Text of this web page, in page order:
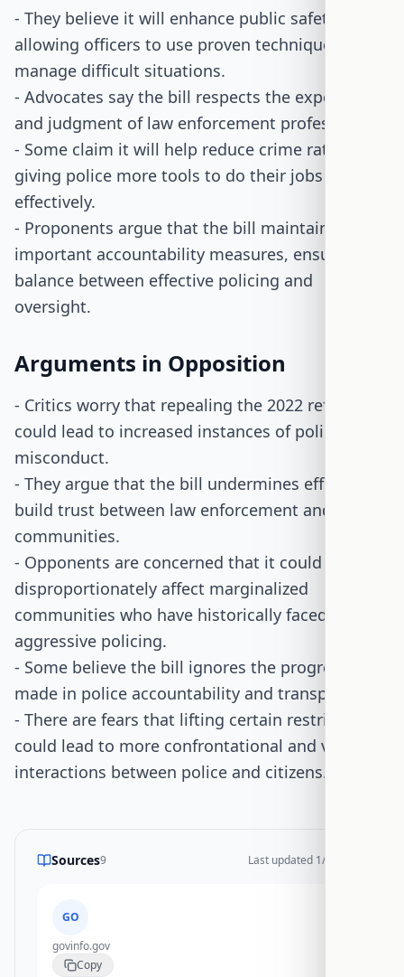
- They believe it will enhance public safety by
allowing officers to use proven techniques to
manage difficult situations.
- Advocates say the bill respects the expertise
and judgment of law enforcement professionals.
- Some claim it will help reduce crime rates by
giving police more tools to do their jobs
effectively.
- Proponents argue that the bill maintains
important accountability measures, ensuring a
balance between effective policing and
oversight.
Arguments in Opposition
- Critics worry that repealing the 2022 reforms
could lead to increased instances of police
misconduct.
- They argue that the bill undermines efforts to
build trust between law enforcement and
communities.
- Opponents are concerned that it could
disproportionately affect marginalized
communities who have historically faced
aggressive policing.
- Some believe the bill ignores the progress
made in police accountability and transparency.
- There are fears that lifting certain restrictions
could lead to more confrontational and violent
interactions between police and citizens.
Sources9 Last updated 1/14/2026
GO
govinfo.gov
Copy